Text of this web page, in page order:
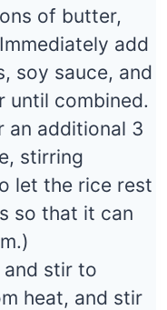
of butter,
add
soy sauce, and
until combined.
an additional 3
stirring
let the rice rest
so that it can
and stir to
heat, and stir